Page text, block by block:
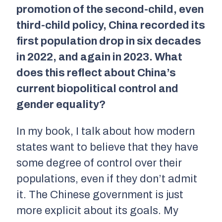
promotion of the second-child, even
third-child policy, China recorded its
first population drop in six decades
in 2022, and again in 2023. What
does this reflect about China’s
current biopolitical control and
gender equality?
In my book, I talk about how modern
states want to believe that they have
some degree of control over their
populations, even if they don’t admit
it. The Chinese government is just
more explicit about its goals. My